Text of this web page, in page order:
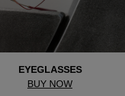
EYEGLASSES
BUY NOW